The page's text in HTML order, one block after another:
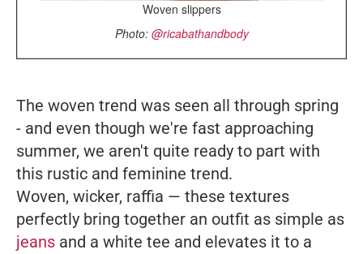
Woven slippers
Photo: @ricabathandbody
The woven trend was seen all through spring
- and even though we're fast approaching
summer, we aren't quite ready to part with
this rustic and feminine trend.
Woven, wicker, raffia — these textures
perfectly bring together an outfit as simple as
jeans and a white tee and elevates it to a